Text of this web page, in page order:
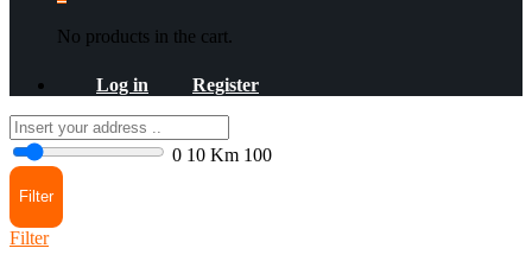
No products in the cart.
Log in Register
0 10 Km 100
Filter
Filter